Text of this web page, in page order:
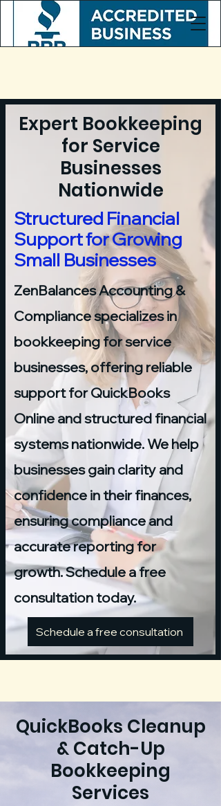
Expert Bookkeeping
for Service
Businesses
Nationwide
Structured Financial
Support for Growing
Small Businesses
ZenBalances Accounting &
Compliance specializes in
bookkeeping for service
businesses, offering reliable
support for QuickBooks
Online and structured financial
systems nationwide. We help
businesses gain clarity and
confidence in their finances,
ensuring compliance and
accurate reporting for
growth. Schedule a free
consultation today.
Schedule a free consultation
QuickBooks Cleanup
& Catch-Up
Bookkeeping
Services